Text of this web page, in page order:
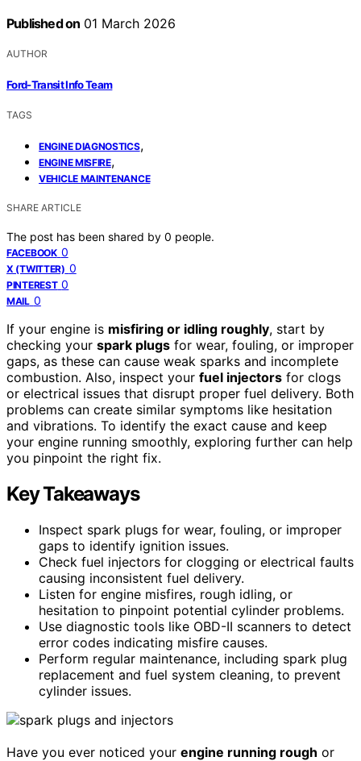
Published on 01 March 2026
AUTHOR
Ford-Transit Info Team
TAGS
ENGINE DIAGNOSTICS,
ENGINE MISFIRE,
VEHICLE MAINTENANCE
SHARE ARTICLE
The post has been shared by 0 people.
FACEBOOK 0
X (TWITTER) 0
PINTEREST 0
MAIL 0
If your engine is misfiring or idling roughly, start by
checking your spark plugs for wear, fouling, or improper
gaps, as these can cause weak sparks and incomplete
combustion. Also, inspect your fuel injectors for clogs
or electrical issues that disrupt proper fuel delivery. Both
problems can create similar symptoms like hesitation
and vibrations. To identify the exact cause and keep
your engine running smoothly, exploring further can help
you pinpoint the right fix.
Key Takeaways
Inspect spark plugs for wear, fouling, or improper
gaps to identify ignition issues.
Check fuel injectors for clogging or electrical faults
causing inconsistent fuel delivery.
Listen for engine misfires, rough idling, or
hesitation to pinpoint potential cylinder problems.
Use diagnostic tools like OBD-II scanners to detect
error codes indicating misfire causes.
Perform regular maintenance, including spark plug
replacement and fuel system cleaning, to prevent
cylinder issues.
Have you ever noticed your engine running rough or